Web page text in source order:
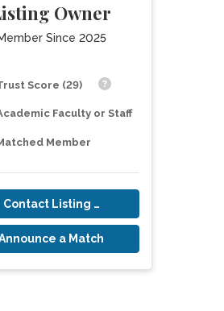
Owner
Since 2025
Score (29)
Faculty or Staff
Member
Contact Listing Owner
a Match